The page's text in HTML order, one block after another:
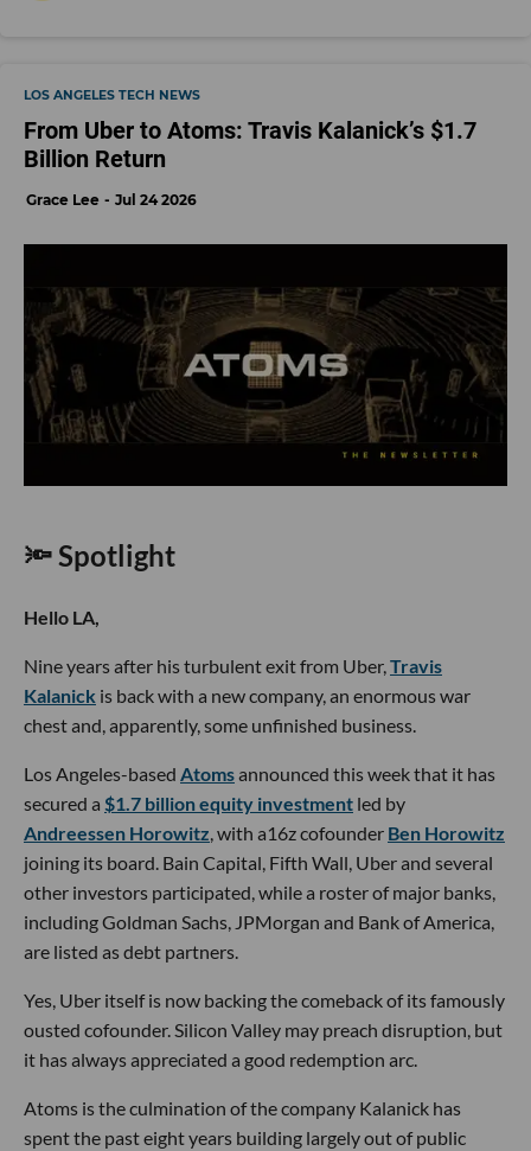
LOS ANGELES TECH NEWS
From Uber to Atoms: Travis Kalanick’s $1.7
Billion Return
Grace Lee Jul 24 2026
🔦 Spotlight
Hello LA,
Nine years after his turbulent exit from Uber,Travis
Kalanick is back with a new company, an enormous war
chest and, apparently, some unfinished business.
Los Angeles-based Atomsannounced this week that it has
secured a $1.7 billion equity investment led by
Andreessen Horowitz, with a16z cofounder Ben Horowitz
joining its board. Bain Capital, Fifth Wall, Uber and several
other investors participated, while a roster of major banks,
including Goldman Sachs, JPMorgan and Bank of America,
are listed as debt partners.
Yes, Uber itself is now backing the comeback of its famously
ousted cofounder. Silicon Valley may preach disruption, but
it has always appreciated a good redemption arc.
Atoms is the culmination of the company Kalanick has
spent the past eight years building largely out of public